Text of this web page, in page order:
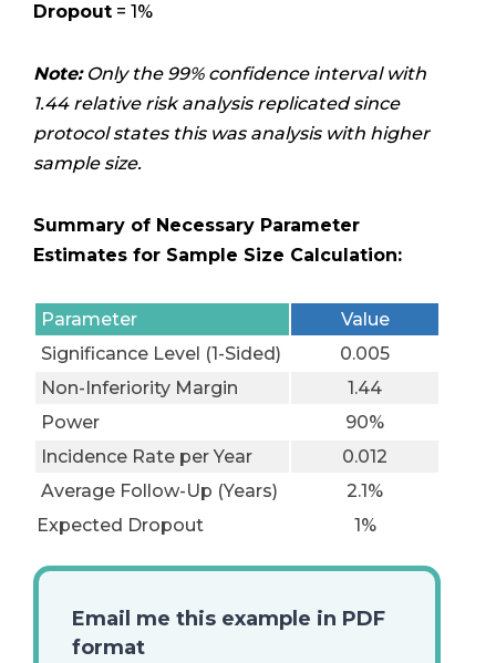
Dropout = 1%
Note:Only the 99% confidence interval with
1.44 relative risk analysis replicated since
protocol states this was analysis with higher
sample size.
Summary of Necessary Parameter
Estimates for Sample Size Calculation:
Parameter
Value
Significance Level (1-Sided)
0.005
Non-Inferiority Margin
1.44
Power
90%
Incidence Rate per Year
0.012
Average Follow-Up (Years)
2.1%
Expected Dropout
1%
Email me this example in PDF
format